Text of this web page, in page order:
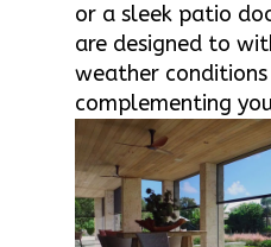
or a sleek patio
are designed to
weather
complementing